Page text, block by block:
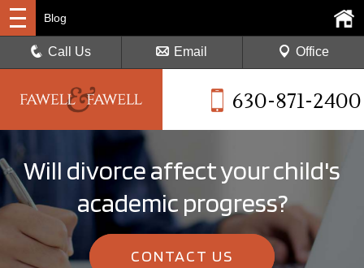
630-871-2400
Blog
Call Us Email Office
Will divorce affect your child's
academic progress?
CONTACT US